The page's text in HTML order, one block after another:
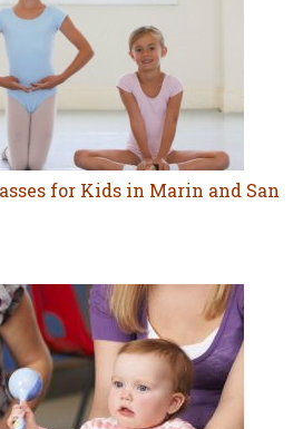
for Kids in Marin and San